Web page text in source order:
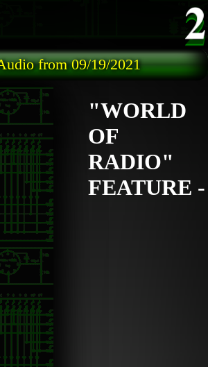
from 09/19/2021
"WORLD
OF
RADIO"
FEATURE -